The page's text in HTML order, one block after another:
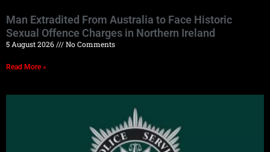
Man Extradited From Australia to Face Historic
Sexual Offence Charges in Northern Ireland
5 August 2026 No Comments
Read More »